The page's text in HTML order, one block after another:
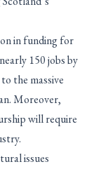
in funding for
150 jobs by
the massive
Moreover,
will require
issues